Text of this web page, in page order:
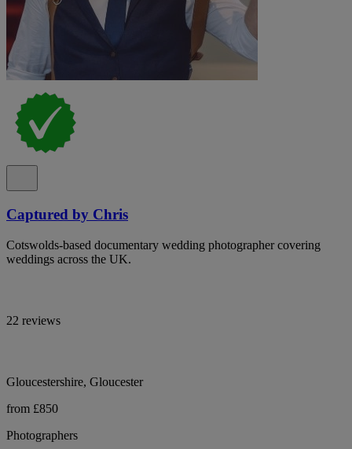
Captured by Chris
Cotswolds-based documentary wedding photographer covering
weddings across the UK.
22 reviews
Gloucestershire, Gloucester
from £850
Photographers